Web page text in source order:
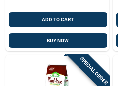
ADD TO CART
BUY NOW
SPECIAL ORDER